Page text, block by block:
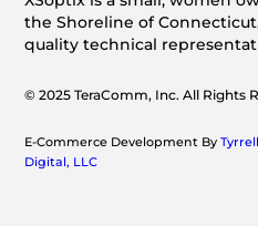
the Shoreline of
quality technical
© 2025 TeraComm, Inc. All Rights
E-Commerce Development By
Digital, LLC